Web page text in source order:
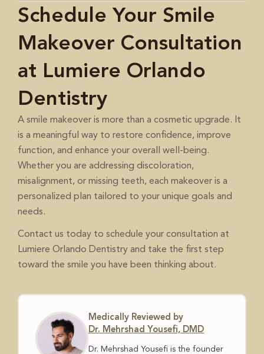
Schedule Your Smile
Makeover Consultation
at Lumiere Orlando
Dentistry
A smile makeover is more than a cosmetic upgrade. It
is a meaningful way to restore confidence, improve
function, and enhance your overall well-being.
Whether you are addressing discoloration,
misalignment, or missing teeth, each makeover is a
personalized plan tailored to your unique goals and
needs.
Contact us today to schedule your consultation at
Lumiere Orlando Dentistry and take the first step
toward the smile you have been thinking about.
Medically Reviewed by
Dr. Mehrshad Yousefi, DMD
Dr. Mehrshad Yousefi is the founder